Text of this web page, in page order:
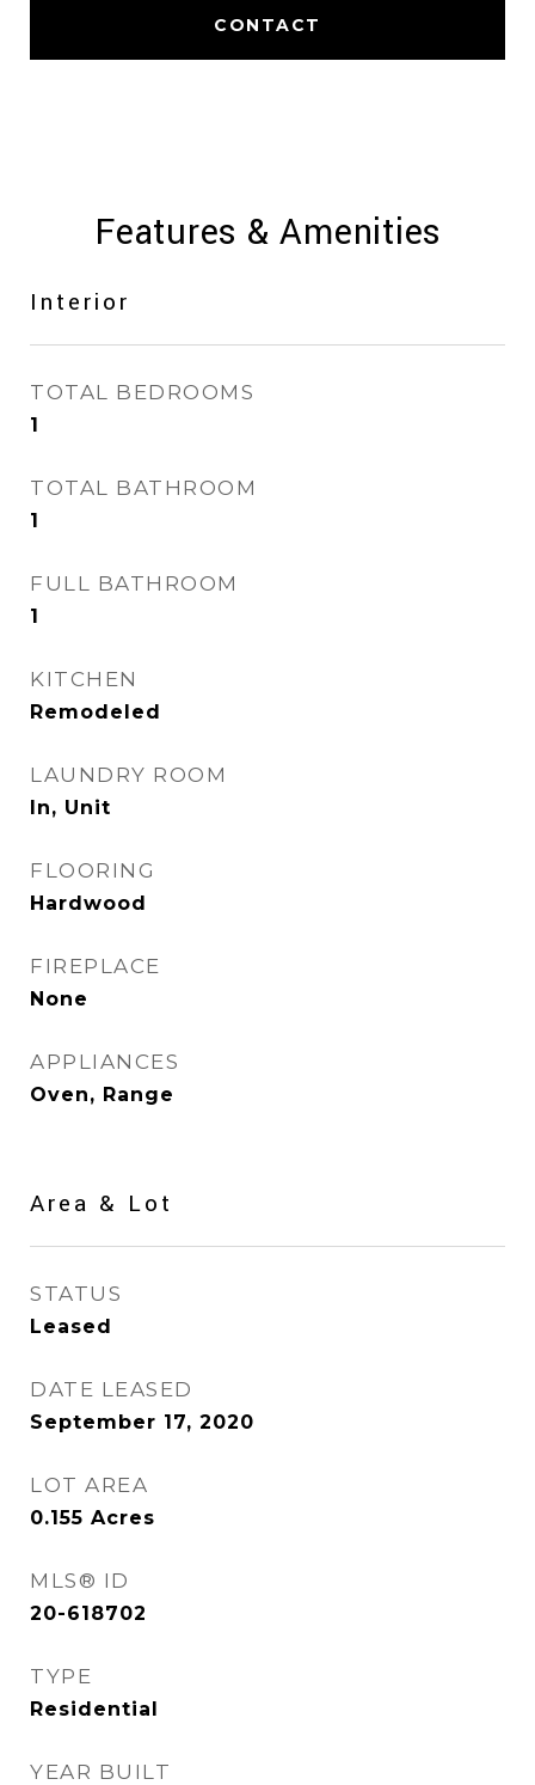
CONTACT
Features & Amenities
Interior
TOTAL BEDROOMS
1
TOTAL BATHROOM
1
FULL BATHROOM
1
KITCHEN
Remodeled
LAUNDRY ROOM
In, Unit
FLOORING
Hardwood
FIREPLACE
None
APPLIANCES
Oven, Range
Area & Lot
STATUS
Leased
DATE LEASED
September 17, 2020
LOT AREA
0.155 Acres
MLS® ID
20-618702
TYPE
Residential
YEAR BUILT